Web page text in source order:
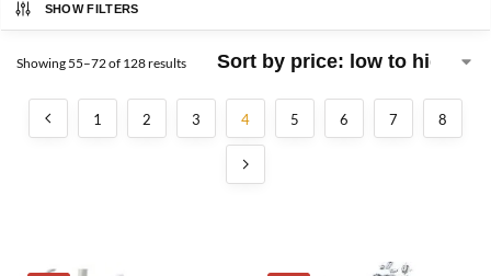
SHOW FILTERS
Showing 55–72 of 128 results
1 2 3 4 5 6 7 8